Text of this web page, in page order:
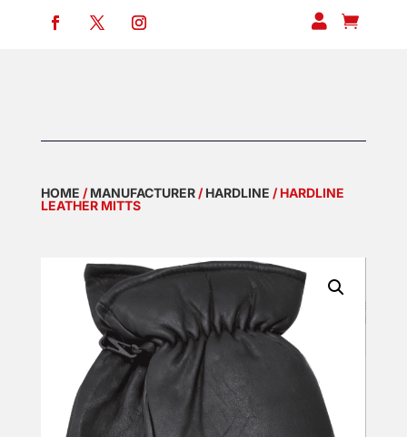
 
HOME /MANUFACTURER/HARDLINE / HARDLINE
LEATHER MITTS